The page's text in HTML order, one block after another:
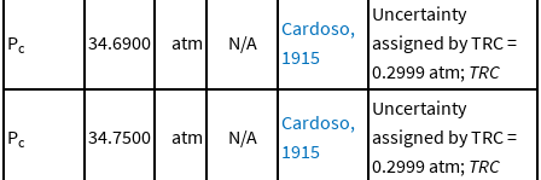
Pc 34.6900 atm N/A
Cardoso,
1915
Uncertainty
assigned by TRC =
0.2999 atm; TRC
Pc 34.7500 atm N/A
Cardoso,
1915
Uncertainty
assigned by TRC =
0.2999 atm; TRC